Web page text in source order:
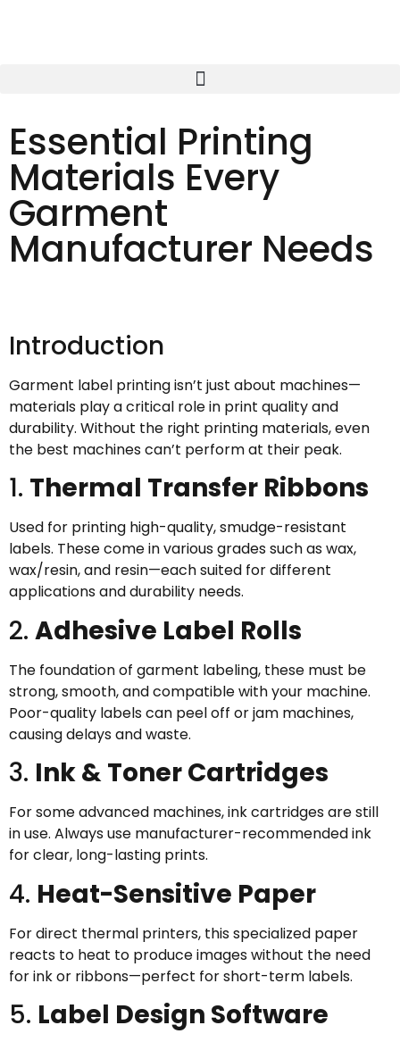
Essential Printing
Materials Every
Garment
Manufacturer Needs
Introduction
Garment label printing isn’t just about machines—
materials play a critical role in print quality and
durability. Without the right printing materials, even
the best machines can’t perform at their peak.
1. Thermal Transfer Ribbons
Used for printing high-quality, smudge-resistant
labels. These come in various grades such as wax,
wax/resin, and resin—each suited for different
applications and durability needs.
2. Adhesive Label Rolls
The foundation of garment labeling, these must be
strong, smooth, and compatible with your machine.
Poor-quality labels can peel off or jam machines,
causing delays and waste.
3. Ink & Toner Cartridges
For some advanced machines, ink cartridges are still
in use. Always use manufacturer-recommended ink
for clear, long-lasting prints.
4. Heat-Sensitive Paper
For direct thermal printers, this specialized paper
reacts to heat to produce images without the need
for ink or ribbons—perfect for short-term labels.
5. Label Design Software